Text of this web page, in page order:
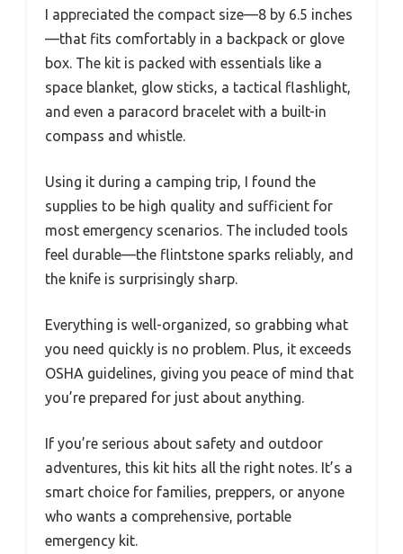
I appreciated the compact size—8 by 6.5 inches
—that fits comfortably in a backpack or glove
box. The kit is packed with essentials like a
space blanket, glow sticks, a tactical flashlight,
and even a paracord bracelet with a built-in
compass and whistle.
Using it during a camping trip, I found the
supplies to be high quality and sufficient for
most emergency scenarios. The included tools
feel durable—the flintstone sparks reliably, and
the knife is surprisingly sharp.
Everything is well-organized, so grabbing what
you need quickly is no problem. Plus, it exceeds
OSHA guidelines, giving you peace of mind that
you’re prepared for just about anything.
If you’re serious about safety and outdoor
adventures, this kit hits all the right notes. It’s a
smart choice for families, preppers, or anyone
who wants a comprehensive, portable
emergency kit.